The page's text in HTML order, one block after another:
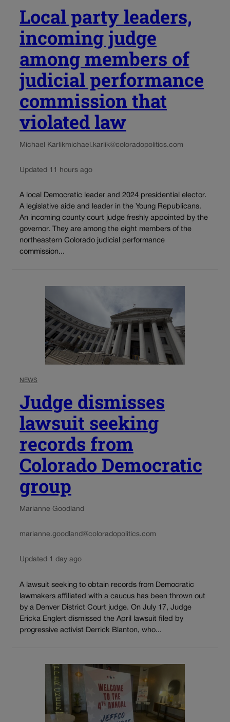
Local party leaders,
incoming judge
among members of
judicial performance
commission that
violated law
Michael Karlikmichael.karlik@coloradopolitics.com
Updated 11 hours ago
A local Democratic leader and 2024 presidential elector.
A legislative aide and leader in the Young Republicans.
An incoming county court judge freshly appointed by the
governor. They are among the eight members of the
northeastern Colorado judicial performance
commission...
NEWS
Judge dismisses
lawsuit seeking
records from
Colorado Democratic
group
Marianne Goodland
marianne.goodland@coloradopolitics.com
Updated 1 day ago
A lawsuit seeking to obtain records from Democratic
lawmakers affiliated with a caucus has been thrown out
by a Denver District Court judge. On July 17, Judge
Ericka Englert dismissed the April lawsuit filed by
progressive activist Derrick Blanton, who...